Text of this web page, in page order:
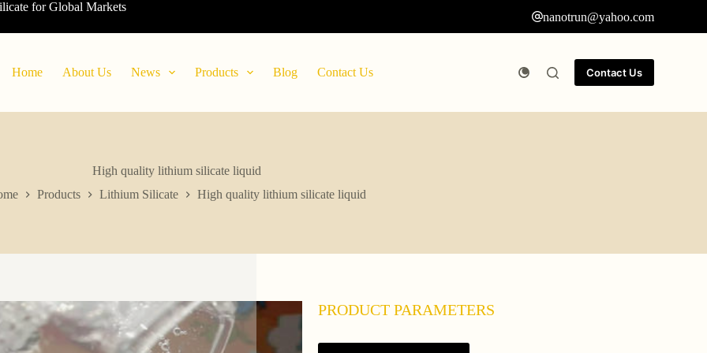
for Global Markets
nanotrun@yahoo.com
Home About Us News Products Blog Contact Us Contact Us
High quality lithium silicate liquid
Products Lithium Silicate High quality lithium silicate liquid
PRODUCT PARAMETERS